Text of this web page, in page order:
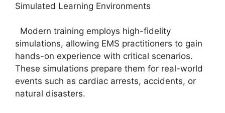
Simulated Learning Environments
Modern training employs high-fidelity
simulations, allowing EMS practitioners to gain
hands-on experience with critical scenarios.
These simulations prepare them for real-world
events such as cardiac arrests, accidents, or
natural disasters.